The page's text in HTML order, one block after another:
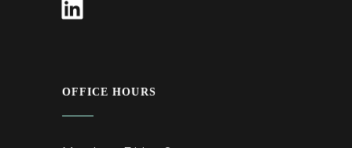
OFFICE HOURS